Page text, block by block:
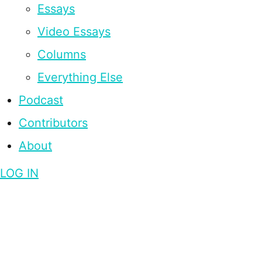
Essays
Video Essays
Columns
Everything Else
Podcast
Contributors
About
LOG IN